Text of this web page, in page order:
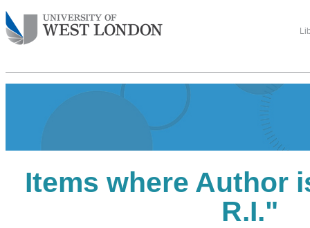
Items where Author
R.I."